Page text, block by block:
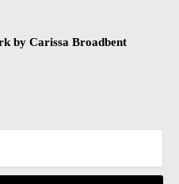
by Carissa Broadbent